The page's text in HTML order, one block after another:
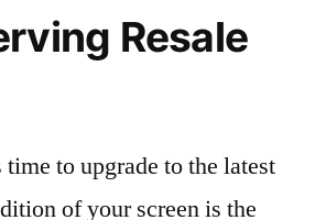
Resale
to upgrade to the latest
of your screen is the